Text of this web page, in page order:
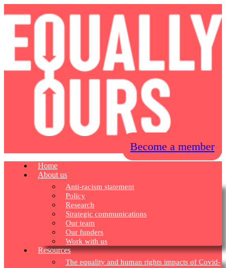
Become a member
Home
About us
Anti-racism statement
Policy
Research
Strategic communications
Our team
Our funders
Work with us
Resources
The equality and human rights impacts of Covid-